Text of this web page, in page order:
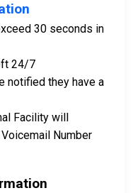
30 seconds in
24/7
notified they have a
Facility will
Number